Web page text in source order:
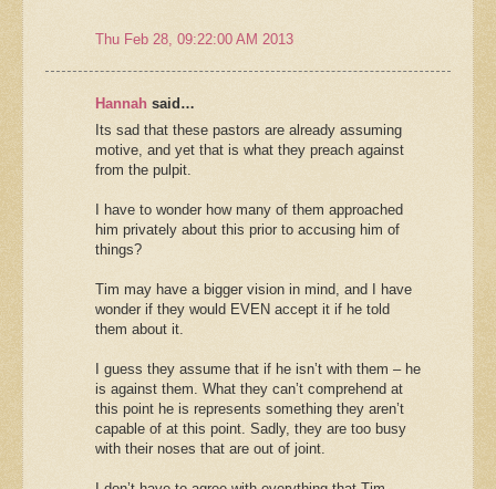
Thu Feb 28, 09:22:00 AM 2013
Hannah said…
Its sad that these pastors are already assuming
motive, and yet that is what they preach against
from the pulpit.
I have to wonder how many of them approached
him privately about this prior to accusing him of
things?
Tim may have a bigger vision in mind, and I have
wonder if they would EVEN accept it if he told
them about it.
I guess they assume that if he isn’t with them – he
is against them. What they can’t comprehend at
this point he is represents something they aren’t
capable of at this point. Sadly, they are too busy
with their noses that are out of joint.